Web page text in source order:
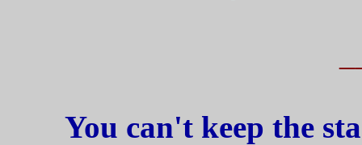
You can't keep the